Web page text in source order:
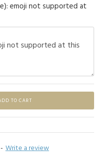
- Write a review
emoji not supported at
TO CART